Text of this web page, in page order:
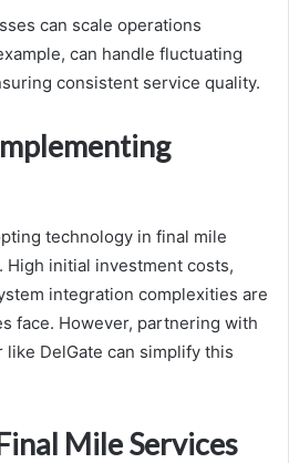
can scale operations
can handle fluctuating
consistent service quality.
technology in final mile
High initial investment costs,
integration complexities are
face. However, partnering with
DelGate can simplify this
Mile Services